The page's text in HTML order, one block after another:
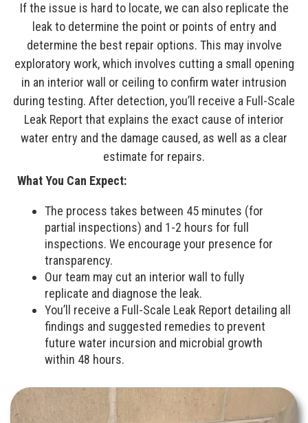
If the issue is hard to locate, we can also replicate the
leak to determine the point or points of entry and
determine the best repair options. This may involve
exploratory work, which involves cutting a small opening
in an interior wall or ceiling to confirm water intrusion
during testing. After detection, you’ll receive a Full-Scale
Leak Report that explains the exact cause of interior
water entry and the damage caused, as well as a clear
estimate for repairs.
What You Can Expect:
The process takes between 45 minutes (for
partial inspections) and 1-2 hours for full
inspections. We encourage your presence for
transparency.
Our team may cut an interior wall to fully
replicate and diagnose the leak.
You’ll receive a Full-Scale Leak Report detailing all
findings and suggested remedies to prevent
future water incursion and microbial growth
within 48 hours.